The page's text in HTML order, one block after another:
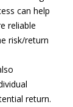
can help
reliable
risk/return
return.